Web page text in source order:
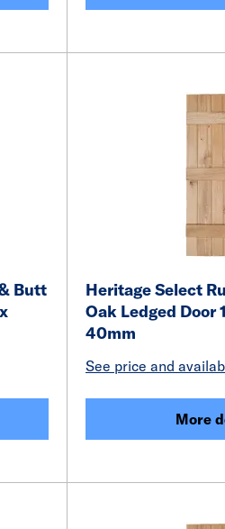
Butt
Heritage Select
Oak Ledged Door
40mm
See price and
More